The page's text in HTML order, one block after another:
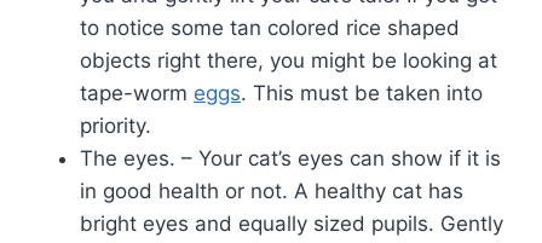
to notice some tan colored rice shaped
objects right there, you might be looking at
tape-worm eggs. This must be taken into
priority.
The eyes. – Your cat’s eyes can show if it is
in good health or not. A healthy cat has
bright eyes and equally sized pupils. Gently